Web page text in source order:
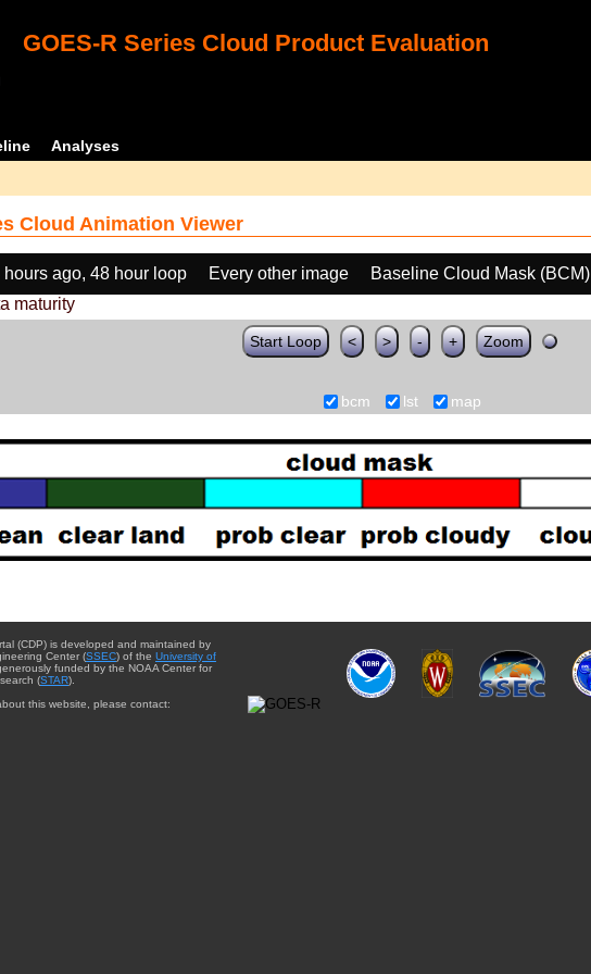
GOES-R Series Cloud Product Evaluation
Analyses
Cloud Animation Viewer
hours ago, 48 hour loop Every other image Baseline Cloud Mask (BCM)
maturity
Start Loop < > - + Zoom
bcm lst map
(CDP) is developed and maintained by
Center (SSEC) of the University of
funded by the NOAA Center for
(STAR).
this website, please contact: